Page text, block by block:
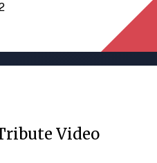
Video